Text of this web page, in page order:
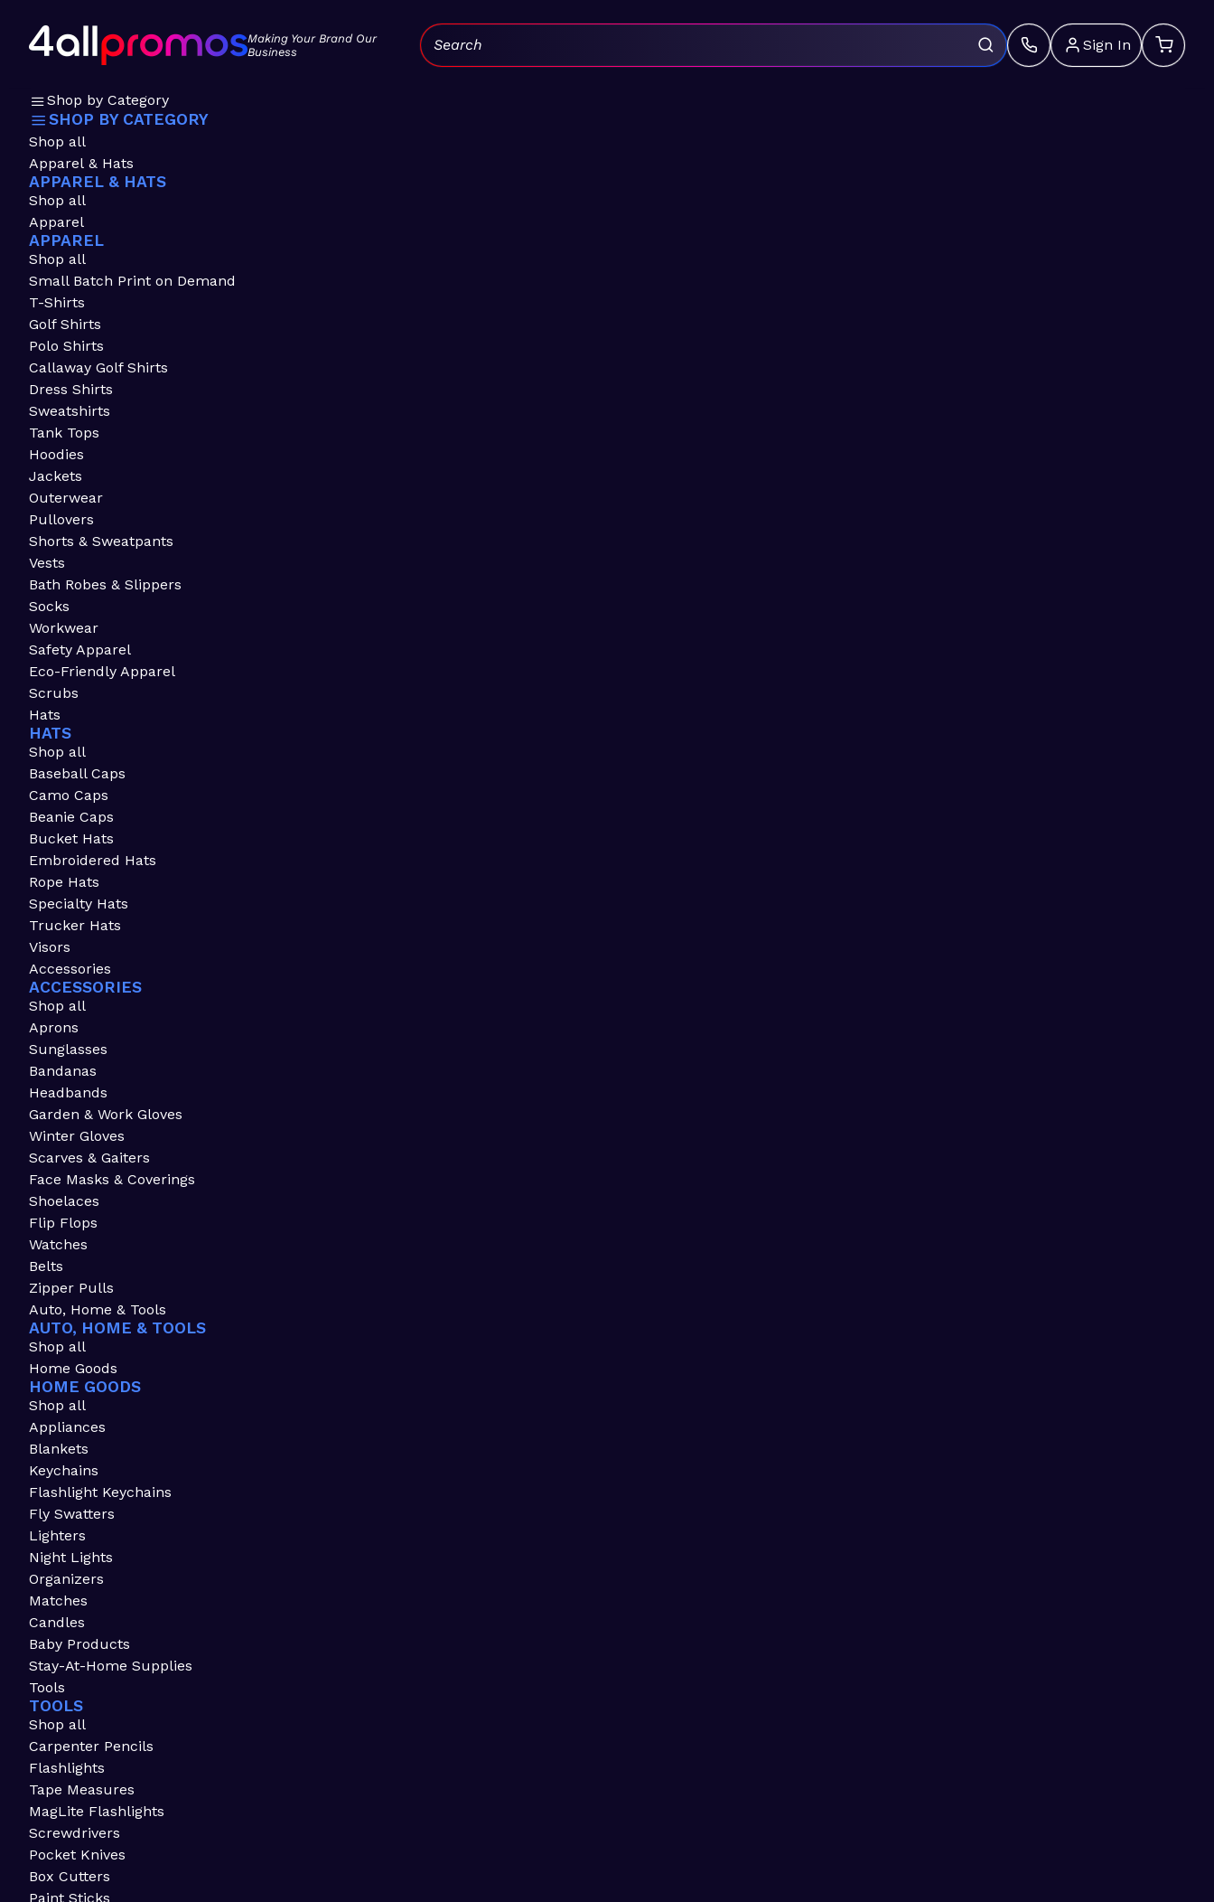
Making Your Brand Our
Business
Sign In
Search:
Shop by Category
SHOP BY CATEGORY
Shop all
Apparel & Hats
APPAREL & HATS
Shop all
Apparel
APPAREL
Shop all
Small Batch Print on Demand
T-Shirts
Golf Shirts
Polo Shirts
Callaway Golf Shirts
Dress Shirts
Sweatshirts
Tank Tops
Hoodies
Jackets
Outerwear
Pullovers
Shorts & Sweatpants
Vests
Bath Robes & Slippers
Socks
Workwear
Safety Apparel
Eco-Friendly Apparel
Scrubs
Hats
HATS
Shop all
Baseball Caps
Camo Caps
Beanie Caps
Bucket Hats
Embroidered Hats
Rope Hats
Specialty Hats
Trucker Hats
Visors
Accessories
ACCESSORIES
Shop all
Aprons
Sunglasses
Bandanas
Headbands
Garden & Work Gloves
Winter Gloves
Scarves & Gaiters
Face Masks & Coverings
Shoelaces
Flip Flops
Watches
Belts
Zipper Pulls
Auto, Home & Tools
AUTO, HOME & TOOLS
Shop all
Home Goods
HOME GOODS
Shop all
Appliances
Blankets
Keychains
Flashlight Keychains
Fly Swatters
Lighters
Night Lights
Organizers
Matches
Candles
Baby Products
Stay-At-Home Supplies
Tools
TOOLS
Shop all
Carpenter Pencils
Flashlights
Tape Measures
MagLite Flashlights
Screwdrivers
Pocket Knives
Box Cutters
Paint Sticks